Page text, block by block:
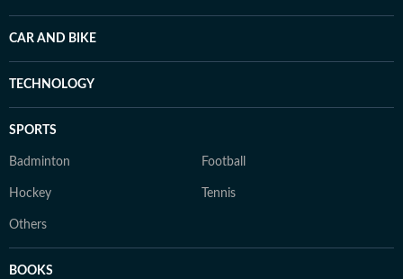
CAR AND BIKE
TECHNOLOGY
SPORTS
Badminton Football
Hockey Tennis
Others
BOOKS